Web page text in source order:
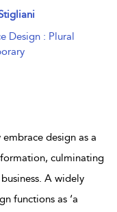
Design : Plural
design as a
culminating
A widely
functions as ‘a